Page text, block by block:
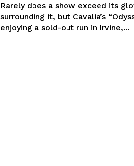
Rarely does a show exceed its
surrounding it, but Cavalia’s
enjoying a sold-out run in Irvine,...